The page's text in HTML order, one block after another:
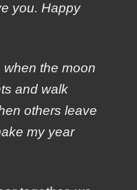
you. Happy
when the moon
and walk
others leave
my year